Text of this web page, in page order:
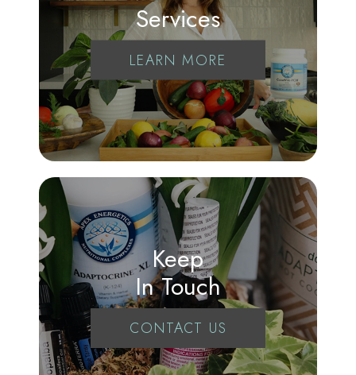
Services
LEARN MORE
Keep
In Touch
CONTACT US